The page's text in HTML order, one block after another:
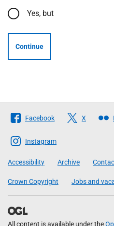
Yes, but
Continue
Follow
The
Scottish
Government
Facebook X
Instagram
Accessibility Archive
Crown Copyright Jobs and
All content is available under the